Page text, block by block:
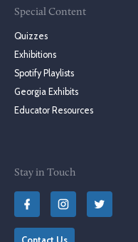
Special Content
Quizzes
Exhibitions
Spotify Playlists
Georgia Exhibits
Educator Resources
Stay in Touch